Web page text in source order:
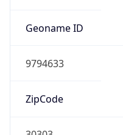
Geoname ID
9794633
ZipCode